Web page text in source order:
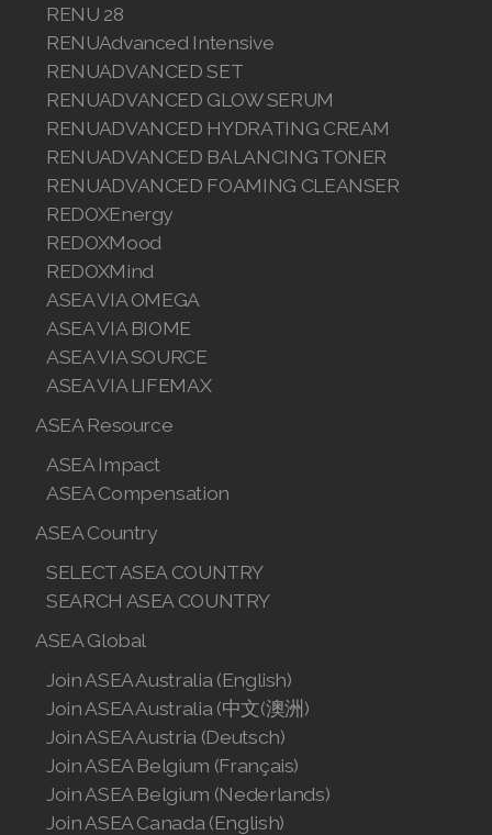
RENU 28
RENUAdvanced Intensive
RENUADVANCED SET
RENUADVANCED GLOW SERUM
RENUADVANCED HYDRATING CREAM
RENUADVANCED BALANCING TONER
RENUADVANCED FOAMING CLEANSER
REDOXEnergy
REDOXMood
REDOXMind
ASEA VIA OMEGA
ASEA VIA BIOME
ASEA VIA SOURCE
ASEA VIA LIFEMAX
ASEA Resource
ASEA Impact
ASEA Compensation
ASEA Country
SELECT ASEA COUNTRY
SEARCH ASEA COUNTRY
ASEA Global
Join ASEA Australia (English)
Join ASEA Australia (中文(澳洲)
Join ASEA Austria (Deutsch)
Join ASEA Belgium (Français)
Join ASEA Belgium (Nederlands)
Join ASEA Canada (English)